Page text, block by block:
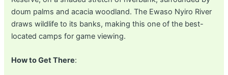
doum palms and acacia woodland. The Ewaso Nyiro River
draws wildlife to its banks, making this one of the best-
located camps for game viewing.
How to Get There: